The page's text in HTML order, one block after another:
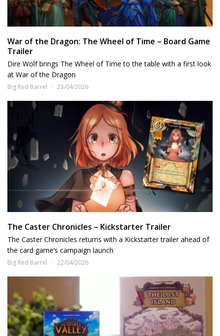
War of the Dragon: The Wheel of Time – Board Game
Trailer
Dire Wolf brings The Wheel of Time to the table with a first look
at War of the Dragon
Big Red Barrel 23/04/2026
The Caster Chronicles – Kickstarter Trailer
The Caster Chronicles returns with a Kickstarter trailer ahead of
the card game’s campaign launch
Big Red Barrel 22/04/2026